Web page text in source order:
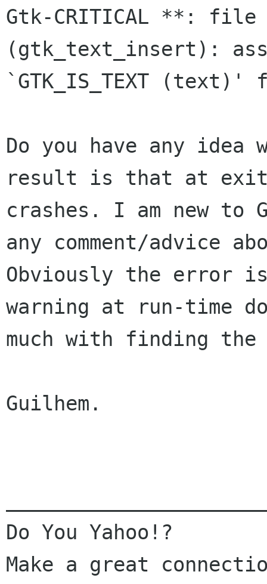
Gtk-CRITICAL **:
(gtk_text_insert):
`GTK_IS_TEXT
Do you have any idea
result is that at exit
crashes. I am new to
any comment/advice
Obviously the error
warning at run-time
much with finding the
Guilhem.
Do You Yahoo!?